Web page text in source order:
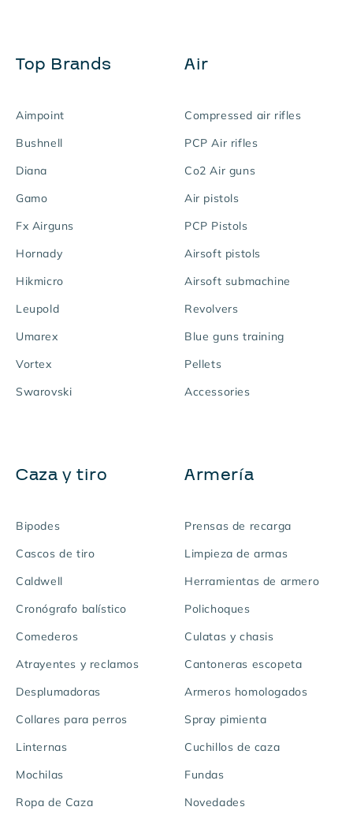
Top Brands
Aimpoint
Bushnell
Diana
Gamo
Fx Airguns
Hornady
Hikmicro
Leupold
Umarex
Vortex
Swarovski
Air
Compressed air rifles
PCP Air rifles
Co2 Air guns
Air pistols
PCP Pistols
Airsoft pistols
Airsoft submachine
Revolvers
Blue guns training
Pellets
Accessories
Caza y tiro
Bipodes
Cascos de tiro
Caldwell
Cronógrafo balístico
Comederos
Atrayentes y reclamos
Desplumadoras
Collares para perros
Linternas
Mochilas
Ropa de Caza
Armería
Prensas de recarga
Limpieza de armas
Herramientas de armero
Polichoques
Culatas y chasis
Cantoneras escopeta
Armeros homologados
Spray pimienta
Cuchillos de caza
Fundas
Novedades